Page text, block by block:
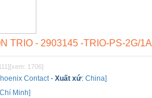
TRIO - 2903145 -TRIO-PS-2G/
[xem: 1706]
Contact- Xuất xứ: China]
Minh]